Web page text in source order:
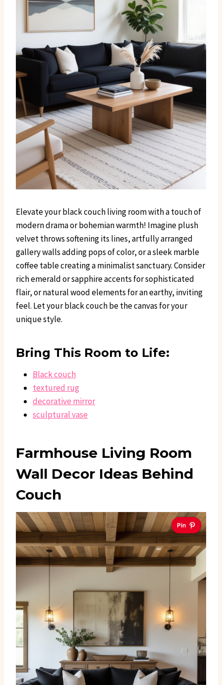
Elevate your black couch living room with a touch of
modern drama or bohemian warmth! Imagine plush
velvet throws softening its lines, artfully arranged
gallery walls adding pops of color, or a sleek marble
coffee table creating a minimalist sanctuary. Consider
rich emerald or sapphire accents for sophisticated
flair, or natural wood elements for an earthy, inviting
feel. Let your black couch be the canvas for your
unique style.
Bring This Room to Life:
Black couch
textured rug
decorative mirror
sculptural vase
Farmhouse Living Room
Wall Decor Ideas Behind
Couch
Pin